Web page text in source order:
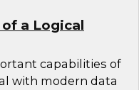
a Logical
capabilities of
with modern data